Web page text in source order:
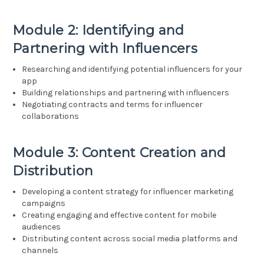
Module 2: Identifying and
Partnering with Influencers
Researching and identifying potential influencers for your
app
Building relationships and partnering with influencers
Negotiating contracts and terms for influencer
collaborations
Module 3: Content Creation and
Distribution
Developing a content strategy for influencer marketing
campaigns
Creating engaging and effective content for mobile
audiences
Distributing content across social media platforms and
channels